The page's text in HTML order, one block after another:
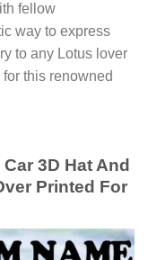
fellow
way to express
to any Lotus lover
this renowned
3D Hat And
Printed For